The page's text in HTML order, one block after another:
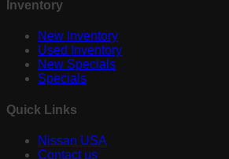
Inventory
New Inventory
Used Inventory
New Specials
Specials
Quick Links
Nissan USA
Contact us